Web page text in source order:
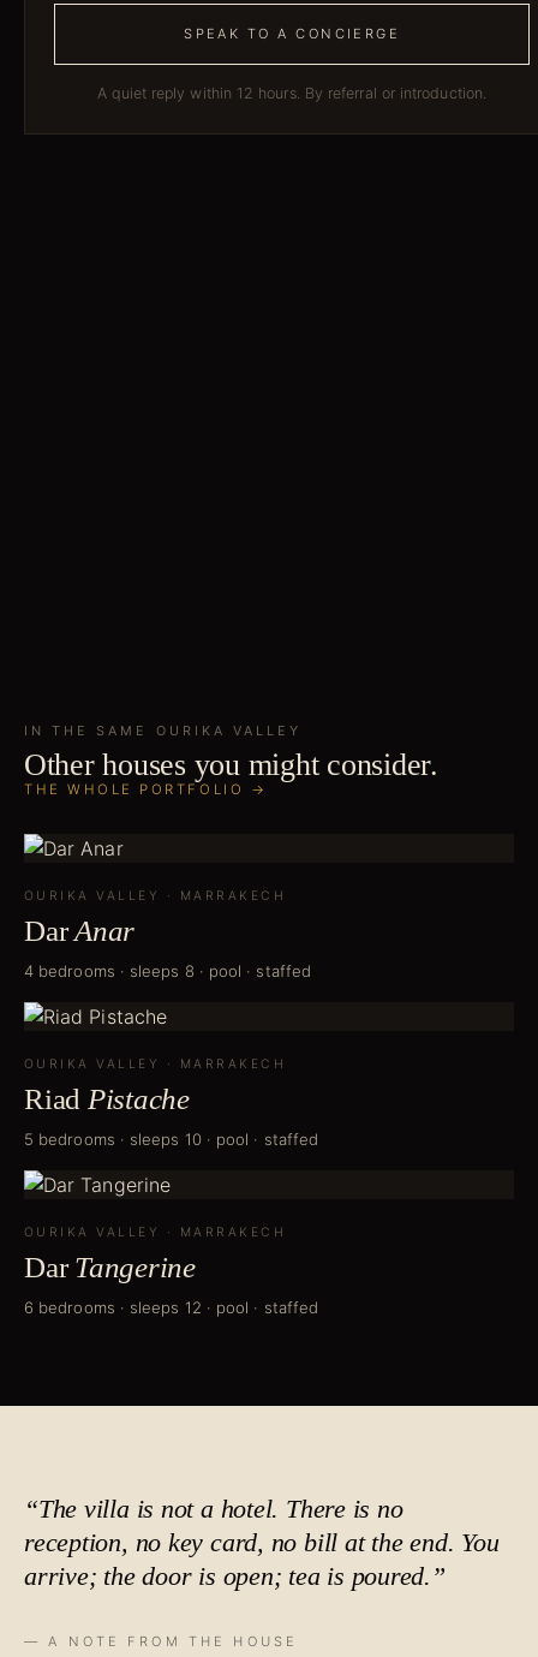
SPEAK TO A CONCIERGE
A quiet reply within 12 hours. By referral or introduction.
IN THE SAME OURIKA VALLEY
Other houses you might consider.
THE WHOLE PORTFOLIO →
OURIKA VALLEY · MARRAKECH
Dar Anar
4 bedrooms · sleeps 8 · pool · staffed
OURIKA VALLEY · MARRAKECH
Riad Pistache
5 bedrooms · sleeps 10 · pool · staffed
OURIKA VALLEY · MARRAKECH
Dar Tangerine
6 bedrooms · sleeps 12 · pool · staffed
“The villa is not a hotel. There is no
reception, no key card, no bill at the end. You
arrive; the door is open; tea is poured.”
— A NOTE FROM THE HOUSE